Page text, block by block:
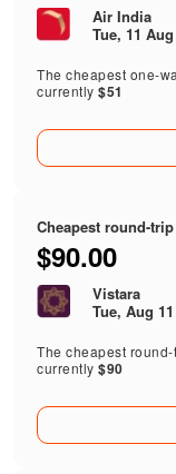
Air India
Tue, 11
The cheapest one-
currently$51
Cheapest round-
$90.00
Vistara
Tue, Aug
The cheapest
currently$90